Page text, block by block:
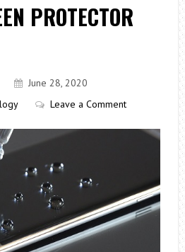
PROTECTOR
June 28, 2020
Leave a Comment